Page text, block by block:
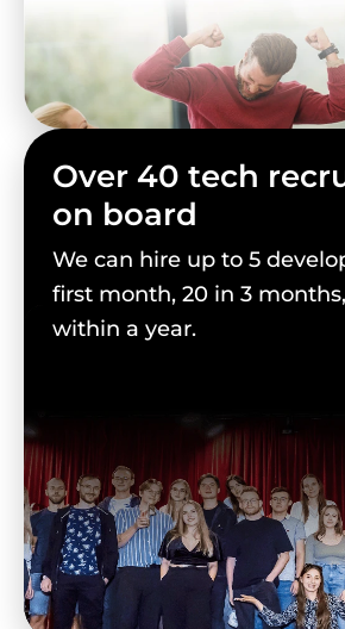
Over 40 tech
on board
We can hire up to 5
first month, 20 in 3
within a year.